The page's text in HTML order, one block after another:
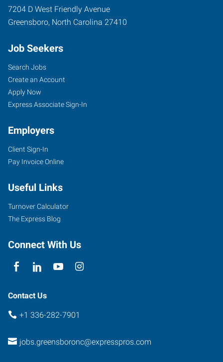
7204 D West Friendly Avenue
Greensboro, North Carolina 27410
Job Seekers
Search Jobs
Create an Account
Apply Now
Express Associate Sign-In
Employers
Client Sign-In
Pay Invoice Online
Useful Links
Turnover Calculator
The Express Blog
Connect With Us
Contact Us
+1 336-282-7901
jobs.greensboronc@expresspros.com